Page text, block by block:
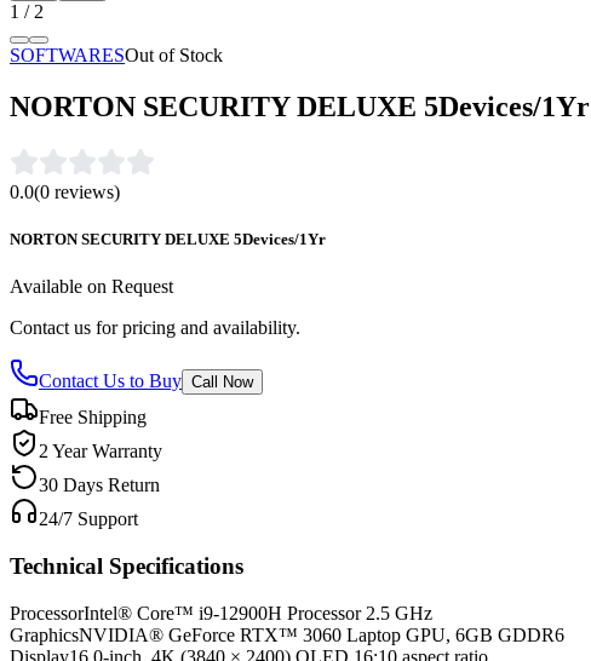
1 / 2
SOFTWARESOut of Stock
NORTON SECURITY DELUXE 5Devices/1Yr
0.0(0 reviews)
NORTON SECURITY DELUXE 5Devices/1Yr
Available on Request
Contact us for pricing and availability.
Contact Us to Buy Call Now
Free Shipping
2 Year Warranty
30 Days Return
24/7 Support
Technical Specifications
ProcessorIntel® Core™ i9-12900H Processor 2.5 GHz
GraphicsNVIDIA® GeForce RTX™ 3060 Laptop GPU, 6GB GDDR6
Display16.0-inch, 4K (3840 × 2400) OLED 16:10 aspect ratio